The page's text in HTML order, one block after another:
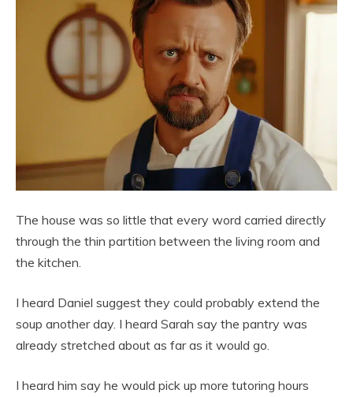
The house was so little that every word carried directly
through the thin partition between the living room and
the kitchen.
I heard Daniel suggest they could probably extend the
soup another day. I heard Sarah say the pantry was
already stretched about as far as it would go.
I heard him say he would pick up more tutoring hours